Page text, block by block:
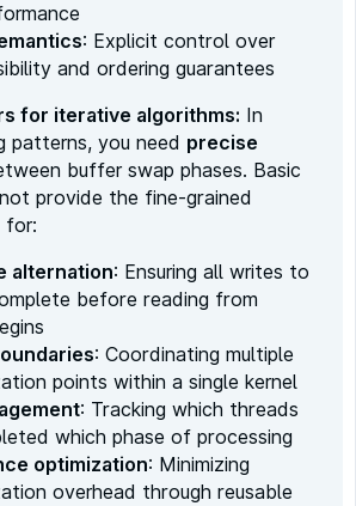
: Explicit control over
and ordering guarantees
for iterative algorithms: In
patterns, you need precise
buffer swap phases. Basic
provide the fine-grained
for:
alternation: Ensuring all writes to
before reading from
: Coordinating multiple
points within a single kernel
: Tracking which threads
which phase of processing
optimization: Minimizing
overhead through reusable